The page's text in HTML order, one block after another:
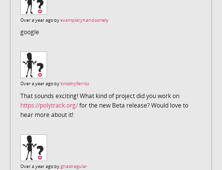
Over a year ago byexemplaryhandsomely
google
Over a year ago bytimothyferriss
That sounds exciting! What kind of project did you work on
https://polytrack.org/for the new Beta release? Would love to
hear more about it!
Over a year ago byghastregular